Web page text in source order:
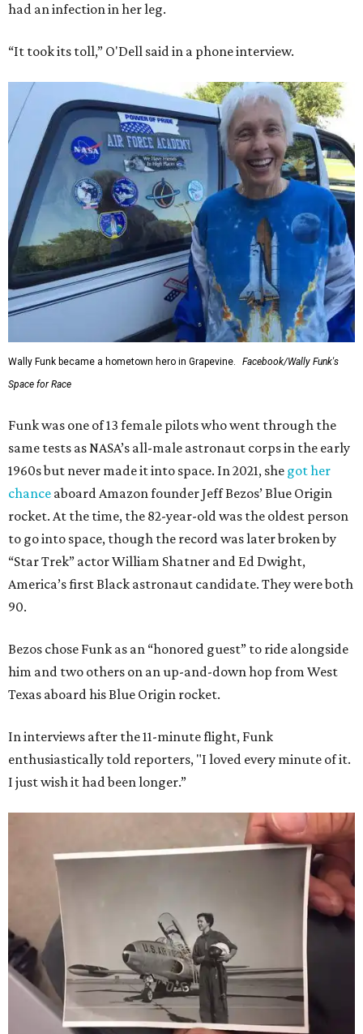
had an infection in her leg.
“It took its toll,” O'Dell said in a phone interview.
Wally Funk became a hometown hero in Grapevine.
Facebook/Wally Funk's
Space for Race
Funk was one of 13 female pilots who went through the
same tests as NASA’s all-male astronaut corps in the early
1960s but never made it into space. In 2021, she got her
chance aboard Amazon founder Jeff Bezos’ Blue Origin
rocket. At the time, the 82-year-old was the oldest person
to go into space, though the record was later broken by
“Star Trek” actor William Shatner and Ed Dwight,
America’s first Black astronaut candidate. They were both
90.
Bezos chose Funk as an “honored guest” to ride alongside
him and two others on an up-and-down hop from West
Texas aboard his Blue Origin rocket.
In interviews after the 11-minute flight, Funk
enthusiastically told reporters, "I loved every minute of it.
I just wish it had been longer.”